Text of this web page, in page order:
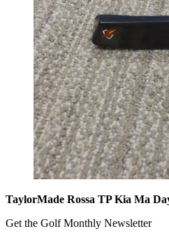
TaylorMade Rossa TP Kia Ma
Get the Golf Monthly Newsletter